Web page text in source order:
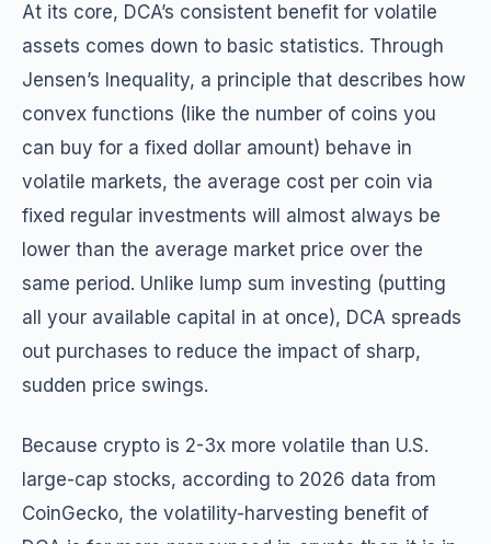
At its core, DCA’s consistent benefit for volatile
assets comes down to basic statistics. Through
Jensen’s Inequality, a principle that describes how
convex functions (like the number of coins you
can buy for a fixed dollar amount) behave in
volatile markets, the average cost per coin via
fixed regular investments will almost always be
lower than the average market price over the
same period. Unlike lump sum investing (putting
all your available capital in at once), DCA spreads
out purchases to reduce the impact of sharp,
sudden price swings.
Because crypto is 2-3x more volatile than U.S.
large-cap stocks, according to 2026 data from
CoinGecko, the volatility-harvesting benefit of